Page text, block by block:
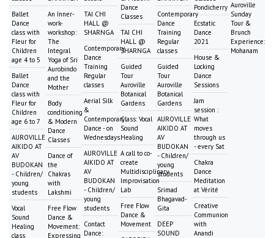
Ballet
Dance
class with
Fleur for
Children
age 4 to 5
Ballet
Dance
class with
Fleur for
Children
age 6 to 7
AUROVILLE
AIKIDO AT
AV
BUDOKAN
- Children/
young
students
Vocal
Sound
Healing
class
An Inner-
work-
workshop:
The
Integral
Yoga of Sri
Aurobindo
and the
Mother
Body
conditioning
& Modern
Dance
Classes
Dance of
the
Chakras
with
Lakshmi
Free Flow
Dance &
Movement:
Expressing
TAI CHI
HALL @
SHARNGA
Contemporary
Dance
Training
Regular
classes
Aerial Silk
&
Contemporary
Dance - on
Wednesdays
AUROVILLE
AIKIDO AT
AV
BUDOKAN
- Children/
young
students
Contact
Dance:
Dance
Classes
TAI CHI
HALL @
SHARNGA
Guided
Tour
Auroville
Botanical
Gardens
Class: Vocal
Sound
Healing
A call to co-
create
Multidisciplinary
Improvisation
Lab
Free Flow
Dance &
Movement
Contemporary
Dance
Training
Regular
classes
Guided
Tour
Auroville
Botanical
Gardens
AUROVILLE
AIKIDO AT
AV
BUDOKAN
- Children/
young
students
Srimad
Bhagavad-
Gita
DEEP
SOUND
Pondicherry
Ecstatic
Dance
2021
House &
Locking
Dance
Sessions
Jam
session :
What
moves
through us
- every Sat
Chakra
Dance
Meditation
at Vérité
Creative
Communion
with
Anandi
Auroville
Sunday
Tour &
Brunch
Experience:
Mohanam